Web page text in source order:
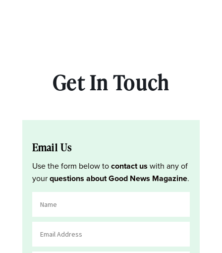
Get In Touch
Email Us
Use the form below tocontact us with any of
yourquestions about Good News Magazine.